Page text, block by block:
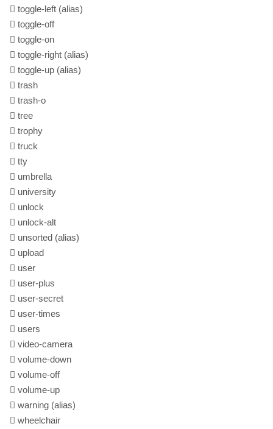
toggle-left (alias)
toggle-off
toggle-on
toggle-right (alias)
toggle-up (alias)
trash
trash-o
tree
trophy
truck
tty
umbrella
university
unlock
unlock-alt
unsorted (alias)
upload
user
user-plus
user-secret
user-times
users
video-camera
volume-down
volume-off
volume-up
warning (alias)
wheelchair